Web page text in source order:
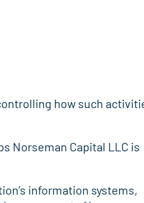
how such
Norseman Capital LLC is
information systems,